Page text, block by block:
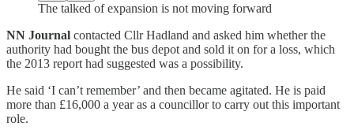
The talked of expansion is not moving forward
NN Journal contacted Cllr Hadland and asked him whether the
authority had bought the bus depot and sold it on for a loss, which
the 2013 report had suggested was a possibility.
He said ‘I can’t remember’ and then became agitated. He is paid
more than £16,000 a year as a councillor to carry out this important
role.